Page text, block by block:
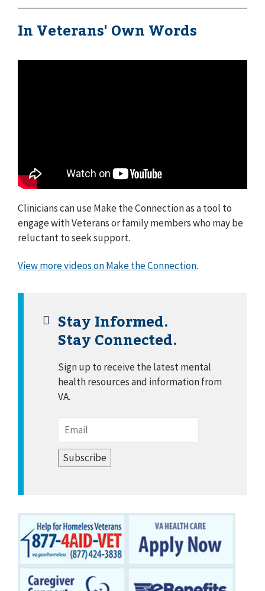
In Veterans' Own Words
Clinicians can use Make the Connection as a tool to
engage with Veterans or family members who may be
reluctant to seek support.
View more videos on Make the Connection.
Stay Informed.
Stay Connected.
Sign up to receive the latest mental
health resources and information from
VA.